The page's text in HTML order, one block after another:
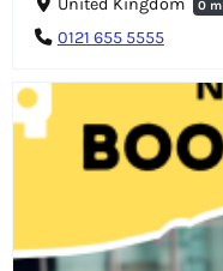
0
0121 655 5555